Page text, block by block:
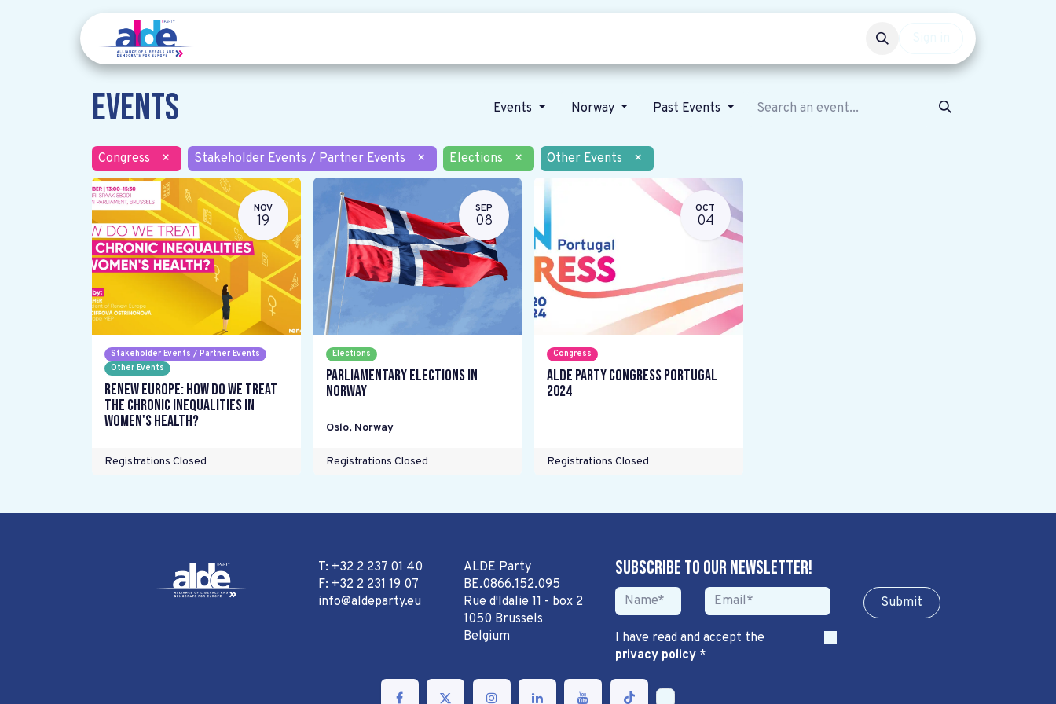
Events Events Norway Past Events
Congress × Stakeholder Events / Partner Events × Elections × Other Events ×
NOV
19
Stakeholder Events / Partner Events
Other Events
Renew Europe: How do we treat
the chronic inequalities in
women's health?
Registrations Closed
SEP
08
Elections
Parliamentary elections in
Norway
Oslo, Norway
Registrations Closed
OCT
04
Congress
ALDE Party Congress Portugal
2024
Registrations Closed
T: +32 2 237 01 40
F: +32 2 231 19 07
info@aldeparty.eu
ALDE Party
BE.0866.152.095
Rue d'Idalie 11 - box 2
1050 Brussels
Belgium
Subscribe to our newsletter!
Sub​​​​m​​​​it
I have read and accept the
privacy policy*